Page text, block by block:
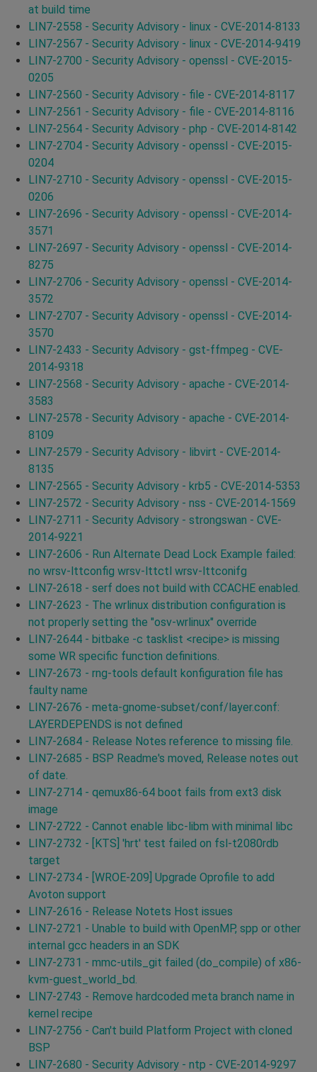
at build time
LIN7-2558 - Security Advisory - linux - CVE-2014-8133
LIN7-2567 - Security Advisory - linux - CVE-2014-9419
LIN7-2700 - Security Advisory - openssl - CVE-2015-
0205
LIN7-2560 - Security Advisory - file - CVE-2014-8117
LIN7-2561 - Security Advisory - file - CVE-2014-8116
LIN7-2564 - Security Advisory - php - CVE-2014-8142
LIN7-2704 - Security Advisory - openssl - CVE-2015-
0204
LIN7-2710 - Security Advisory - openssl - CVE-2015-
0206
LIN7-2696 - Security Advisory - openssl - CVE-2014-
3571
LIN7-2697 - Security Advisory - openssl - CVE-2014-
8275
LIN7-2706 - Security Advisory - openssl - CVE-2014-
3572
LIN7-2707 - Security Advisory - openssl - CVE-2014-
3570
LIN7-2433 - Security Advisory - gst-ffmpeg - CVE-
2014-9318
LIN7-2568 - Security Advisory - apache - CVE-2014-
3583
LIN7-2578 - Security Advisory - apache - CVE-2014-
8109
LIN7-2579 - Security Advisory - libvirt - CVE-2014-
8135
LIN7-2565 - Security Advisory - krb5 - CVE-2014-5353
LIN7-2572 - Security Advisory - nss - CVE-2014-1569
LIN7-2711 - Security Advisory - strongswan - CVE-
2014-9221
LIN7-2606 - Run Alternate Dead Lock Example failed:
no wrsv-lttconfig wrsv-lttctl wrsv-lttconifg
LIN7-2618 - serf does not build with CCACHE enabled.
LIN7-2623 - The wrlinux distribution configuration is
not properly setting the "osv-wrlinux" override
LIN7-2644 - bitbake -c tasklist <recipe> is missing
some WR specific function definitions.
LIN7-2673 - rng-tools default konfiguration file has
faulty name
LIN7-2676 - meta-gnome-subset/conf/layer.conf:
LAYERDEPENDS is not defined
LIN7-2684 - Release Notes reference to missing file.
LIN7-2685 - BSP Readme's moved, Release notes out
of date.
LIN7-2714 - qemux86-64 boot fails from ext3 disk
image
LIN7-2722 - Cannot enable libc-libm with minimal libc
LIN7-2732 - [KTS] 'hrt' test failed on fsl-t2080rdb
target
LIN7-2734 - [WROE-209] Upgrade Oprofile to add
Avoton support
LIN7-2616 - Release Notets Host issues
LIN7-2721 - Unable to build with OpenMP, spp or other
internal gcc headers in an SDK
LIN7-2731 - mmc-utils_git failed (do_compile) of x86-
kvm-guest_world_bd.
LIN7-2743 - Remove hardcoded meta branch name in
kernel recipe
LIN7-2756 - Can't build Platform Project with cloned
BSP
LIN7-2680 - Security Advisory - ntp - CVE-2014-9297